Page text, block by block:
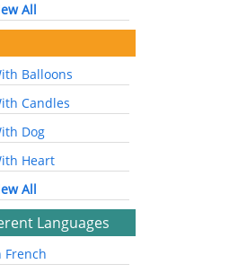
All
Balloons
Candles
Dog
Heart
All
Languages
French